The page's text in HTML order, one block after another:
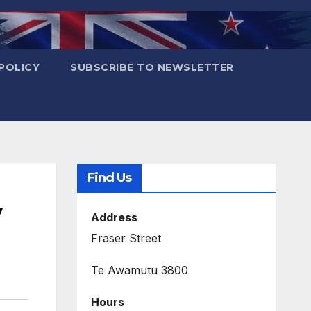
SUBSCRIBE TO NEWSLETTER
Find Us
Address
Fraser Street
Te Awamutu 3800
Hours